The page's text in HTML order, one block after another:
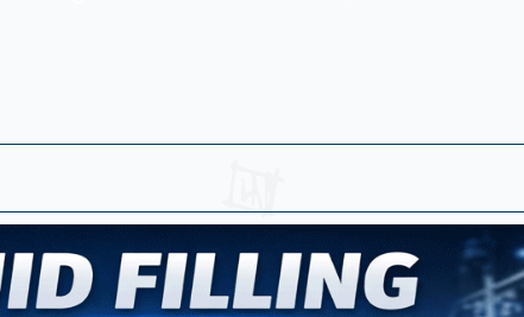
Machine Manufacturer In Qatar
In Qatar